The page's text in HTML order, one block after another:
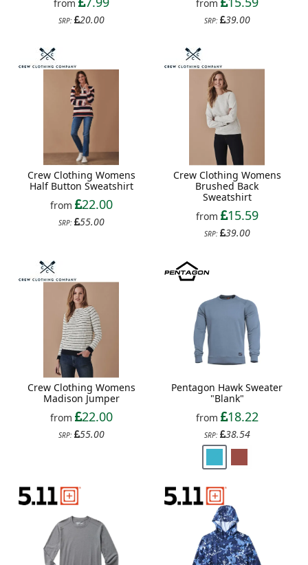
from
SRP: 20.00
from
SRP: 39.00
Crew Clothing Womens
Half Button Sweatshirt
from
22.00
SRP: 55.00
Crew Clothing Womens
Brushed Back
Sweatshirt
from
15.59
SRP: 39.00
Crew Clothing Womens
Madison Jumper
from
22.00
SRP: 55.00
Pentagon Hawk Sweater
"Blank"
from
18.22
SRP: 38.54